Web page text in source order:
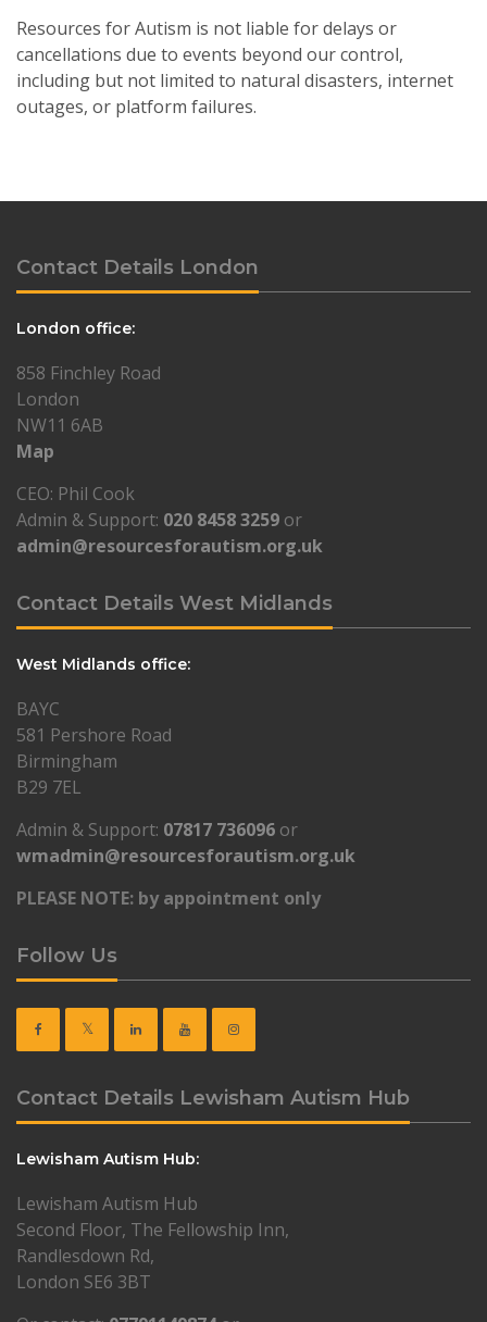
Resources for Autism is not liable for delays or
cancellations due to events beyond our control,
including but not limited to natural disasters, internet
outages, or platform failures.
Contact Details London
London office:
858 Finchley Road
London
NW11 6AB
Map
CEO: Phil Cook
Admin & Support: 020 8458 3259 or
admin@resourcesforautism.org.uk
Contact Details West Midlands
West Midlands office:
BAYC
581 Pershore Road
Birmingham
B29 7EL
Admin & Support: 07817 736096 or
wmadmin@resourcesforautism.org.uk
PLEASE NOTE: by appointment only
Follow Us
Contact Details Lewisham Autism Hub
Lewisham Autism Hub:
Lewisham Autism Hub
Second Floor, The Fellowship Inn,
Randlesdown Rd,
London SE6 3BT